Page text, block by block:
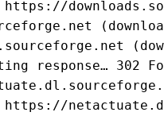
response… 302
https://